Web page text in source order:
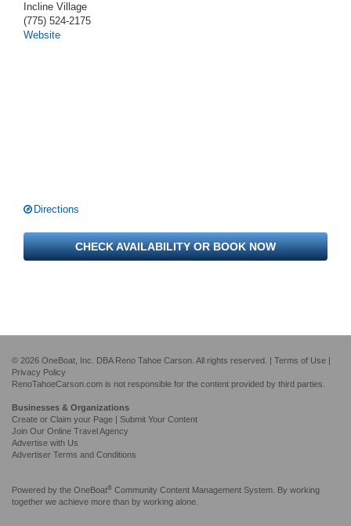
Incline Village
(775) 524-2175
Website
Directions
CHECK AVAILABILITY OR BOOK NOW
© 2026 OneBoat, Inc. DBA Reno Tahoe Carson. All rights reserved. | Terms of Use
Privacy Policy
RenoTahoeCarson.com is not responsible for the content provided by third parties.
Businesses & Organizations
Create or Claim your Page | Submit Your Content
Join Our Online Travel Agency
Advertise with Us
Advertiser Terms and Conditions
Powered by the OneBoat® Community Content Management System. By working
together we achieve more than by working alone.